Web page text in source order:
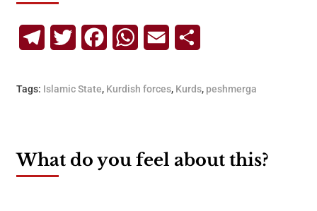
TelegramTwitterFacebookWhatsApp
Email
Tags: Islamic State, Kurdish forces, Kurds, peshmerga
What do you feel about this?